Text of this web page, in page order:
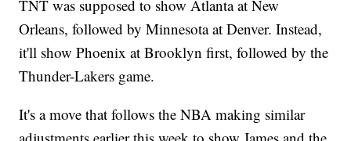
TNT was supposed to show Atlanta at New
Orleans, followed by Minnesota at Denver. Instead,
it'll show Phoenix at Brooklyn first, followed by the
Thunder-Lakers game.
It's a move that follows the NBA making similar